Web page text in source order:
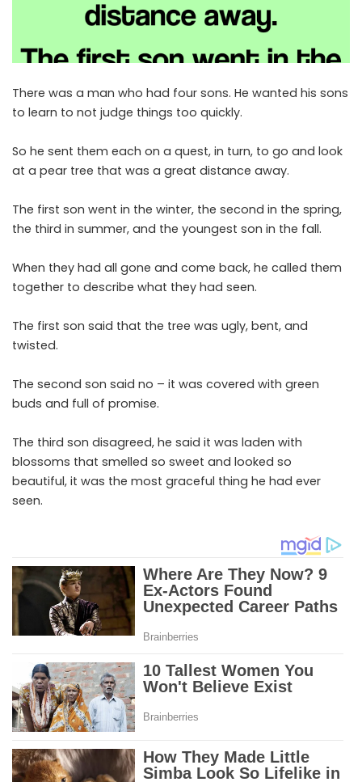
There was a man who had four sons. He wanted his sons
to learn to not judge things too quickly.
So he sent them each on a quest, in turn, to go and look
at a pear tree that was a great distance away.
The first son went in the winter, the second in the spring,
the third in summer, and the youngest son in the fall.
When they had all gone and come back, he called them
together to describe what they had seen.
The first son said that the tree was ugly, bent, and
twisted.
The second son said no – it was covered with green
buds and full of promise.
The third son disagreed, he said it was laden with
blossoms that smelled so sweet and looked so
beautiful, it was the most graceful thing he had ever
seen.